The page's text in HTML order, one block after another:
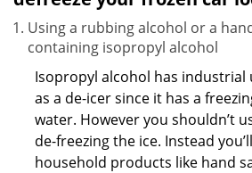
Using a rubbing alcohol or a
containing isopropyl alcohol
Isopropyl alcohol has industrial
as a de-icer since it has a
water. However you shouldn’t
de-freezing the ice. Instead
household products like hand